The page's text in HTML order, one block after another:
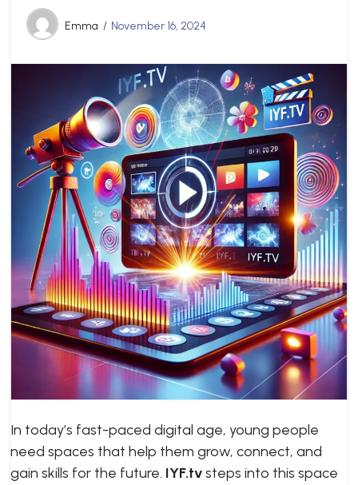
Emma November 16, 2024
In today’s fast-paced digital age, young people
need spaces that help them grow, connect, and
gain skills for the future. IYF.tvsteps into this space